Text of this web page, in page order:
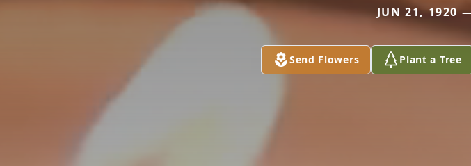
JUN 21, 1920
Send Flowers Plant a Tree